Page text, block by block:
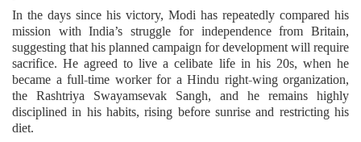
In the days since his victory, Modi has repeatedly compared his
mission with India’s struggle for independence from Britain,
suggesting that his planned campaign for development will require
sacrifice. He agreed to live a celibate life in his 20s, when he
became a full-time worker for a Hindu right-wing organization,
the Rashtriya Swayamsevak Sangh, and he remains highly
disciplined in his habits, rising before sunrise and restricting his
diet.